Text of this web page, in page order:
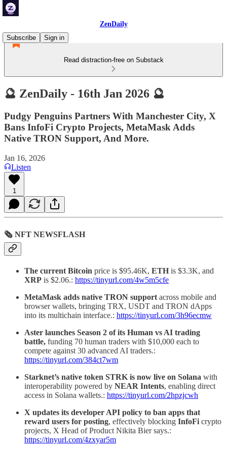
ZenDaily
Subscribe
Sign in
Read distraction-free on Substack
🔮 ZenDaily - 16th Jan 2026 🔮
Pudgy Penguins Partners With Manchester City, X
Bans InfoFi Crypto Projects, MetaMask Adds
Native TRON Support, And More.
Jan 16, 2026
Listen
1
🗞 NFT NEWSFLASH
The current Bitcoin price is $95.46K, ETH is $3.3K, and
XRP is $2.06.: https://tinyurl.com/4w5m5cfe
MetaMask adds native TRON support across mobile and
browser wallets, bringing TRX, USDT and TRON dApps
into its multichain interface.: https://tinyurl.com/3h96ecmw
Aster launches Season 2 of its Human vs AI trading
battle, funding 70 human traders with $10,000 each to
compete against 30 advanced AI traders.:
https://tinyurl.com/384ct7wm
Starknet’s native token STRK is now live on Solana with
interoperability powered by NEAR Intents, enabling direct
access in Solana wallets.: https://tinyurl.com/2hpzjcwh
X updates its developer API policy to ban apps that
reward users for posting, effectively blocking InfoFi crypto
projects, X Head of Product Nikita Bier says.:
https://tinyurl.com/4zxyar5m